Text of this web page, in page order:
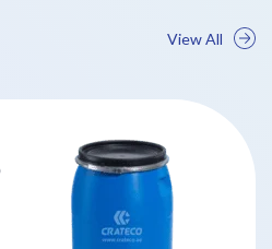
View All